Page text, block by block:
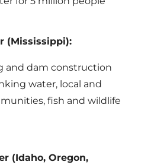
(Mississippi):
and dam construction
water, local and
fish and wildlife
(Idaho, Oregon,